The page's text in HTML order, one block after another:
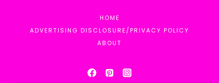
HOME
ADVERTISING DISCLOSURE/PRIVACY POLICY
ABOUT